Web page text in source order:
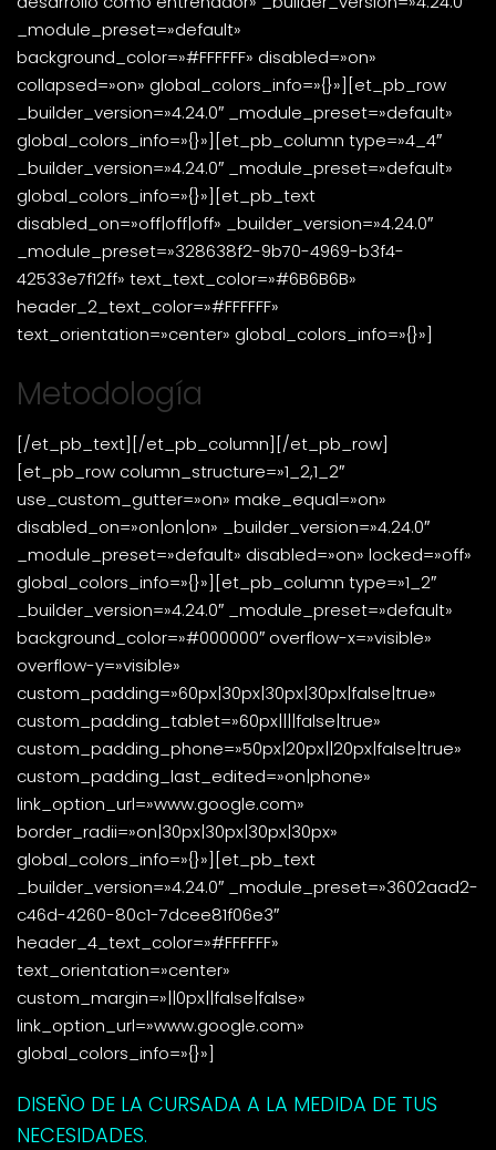
_module_preset=»default»
background_color=»#FFFFFF» disabled=»on»
collapsed=»on» global_colors_info=»{}»][et_pb_row
_builder_version=»4.24.0″ _module_preset=»default»
global_colors_info=»{}»][et_pb_column type=»4_4″
_builder_version=»4.24.0″ _module_preset=»default»
global_colors_info=»{}»][et_pb_text
disabled_on=»off|off|off» _builder_version=»4.24.0″
_module_preset=»328638f2-9b70-4969-b3f4-
42533e7f12ff» text_text_color=»#6B6B6B»
header_2_text_color=»#FFFFFF»
text_orientation=»center» global_colors_info=»{}»]
Metodología
[/et_pb_text][/et_pb_column][/et_pb_row]
[et_pb_row column_structure=»1_2,1_2″
use_custom_gutter=»on» make_equal=»on»
disabled_on=»on|on|on» _builder_version=»4.24.0″
_module_preset=»default» disabled=»on» locked=»off»
global_colors_info=»{}»][et_pb_column type=»1_2″
_builder_version=»4.24.0″ _module_preset=»default»
background_color=»#000000″ overflow-x=»visible»
overflow-y=»visible»
custom_padding=»60px|30px|30px|30px|false|true»
custom_padding_tablet=»60px||||false|true»
custom_padding_phone=»50px|20px||20px|false|true»
custom_padding_last_edited=»on|phone»
link_option_url=»www.google.com»
border_radii=»on|30px|30px|30px|30px»
global_colors_info=»{}»][et_pb_text
_builder_version=»4.24.0″ _module_preset=»3602aad2-
c46d-4260-80c1-7dcee81f06e3″
header_4_text_color=»#FFFFFF»
text_orientation=»center»
custom_margin=»||0px||false|false»
link_option_url=»www.google.com»
global_colors_info=»{}»]
DISEÑO DE LA CURSADA A LA MEDIDA DE TUS
NECESIDADES.